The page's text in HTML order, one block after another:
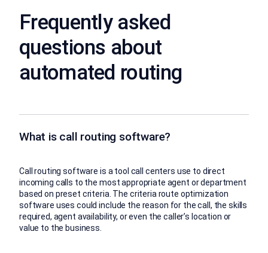
Frequently asked
questions about
automated routing
What is call routing software?
Call routing software is a tool call centers use to direct
incoming calls to the most appropriate agent or department
based on preset criteria. The criteria route optimization
software uses could include the reason for the call, the skills
required, agent availability, or even the caller’s location or
value to the business.